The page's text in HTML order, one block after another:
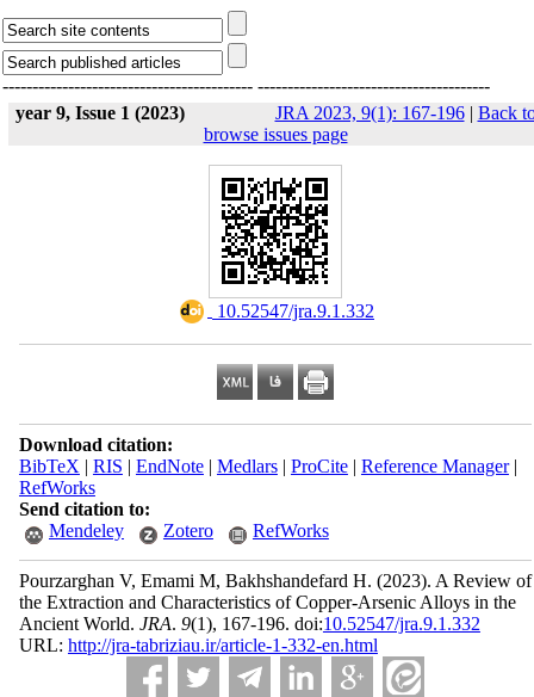
------------------------------------------ ---------------------------------------
year 9, Issue 1 (2023)
JRA 2023, 9(1): 167-196| Back
browse issues page
‎ 10.52547/jra.9.1.332
Download citation:
BibTeX | RIS | EndNote| Medlars| ProCite| Reference Manager|
RefWorks
Send citation to:
Mendeley
Zotero RefWorks
Pourzarghan V, Emami M, Bakhshandefard H. (2023). A Review of
the Extraction and Characteristics of Copper-Arsenic Alloys in the
Ancient World. JRA. 9(1), 167-196. doi:10.52547/jra.9.1.332
URL: http://jra-tabriziau.ir/article-1-332-en.html